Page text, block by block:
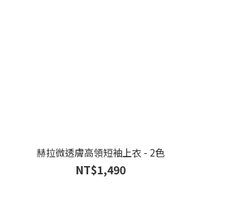
赫拉微透膚高領短袖上衣 - 2色
NT$1,490